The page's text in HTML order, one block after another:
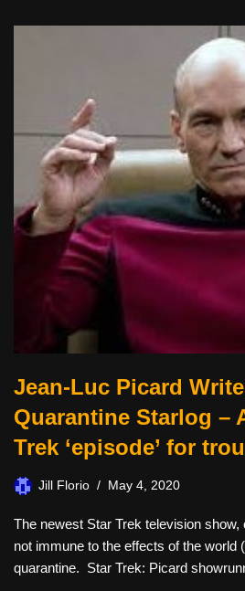
Jean-Luc Picard
Quarantine Starlog –
Trek ‘episode’ for
Jill Florio May 4, 2020
The newest Star Trek television
not immune to the effects of the world
quarantine. Star Trek: Picard